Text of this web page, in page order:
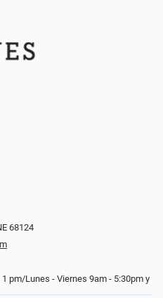
68124
pm/Lunes - Viernes 9am - 5:30pm y